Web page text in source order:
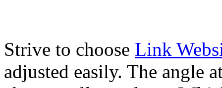
Strive to choose Link
adjusted easily. The angle